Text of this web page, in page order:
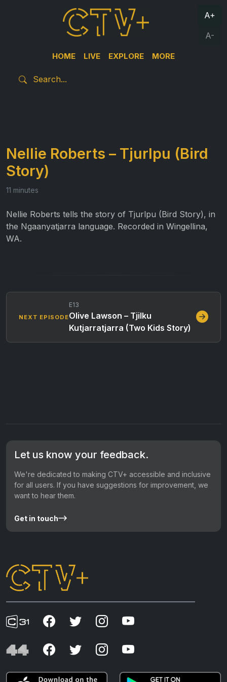
HOME LIVE EXPLORE MORE
A+
A-
Nellie Roberts – Tjurlpu (Bird
Story)
11 minutes
Nellie Roberts tells the story of Tjurlpu (Bird Story), in
the Ngaanyatjarra language. Recorded in Wingellina,
WA.
NEXT EPISODE
E13
Olive Lawson – Tjilku
Kutjarratjarra (Two Kids Story)
Let us know your feedback.
We're dedicated to making CTV+ accessible and inclusive
for all users. If you have suggestions for improvement, we
want to hear them.
Get in touch